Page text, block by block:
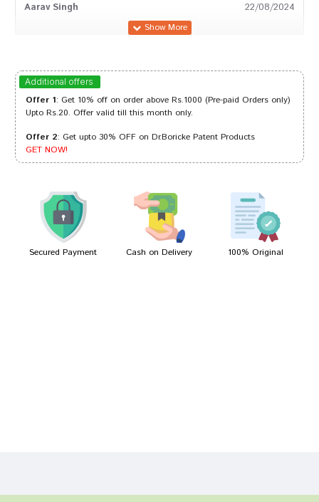
Aarav Singh 22/08/2024
Shreya Das 16/07/2024
Akash Banerjee 13/06/2023
Rohan Singh 27/01/2023
Additional offers
Offer 1: Get 10% off on order above Rs.1000 (Pre-paid Orders only)
Upto Rs.20. Offer valid till this month only.
Offer 2: Get upto 30% OFF on Dr.Boricke Patent Products
GET NOW!
Secured Payment Cash on Delivery 100% Original